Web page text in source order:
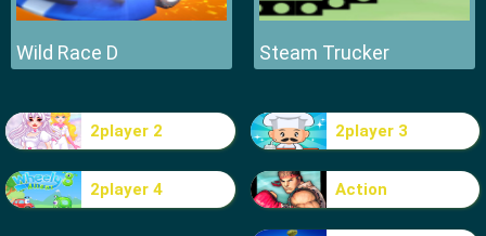
Wild Race D Steam Trucker
2player 2 2player 3
2player 4 Action